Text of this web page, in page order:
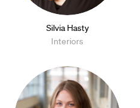
Silvia Hasty
Interiors